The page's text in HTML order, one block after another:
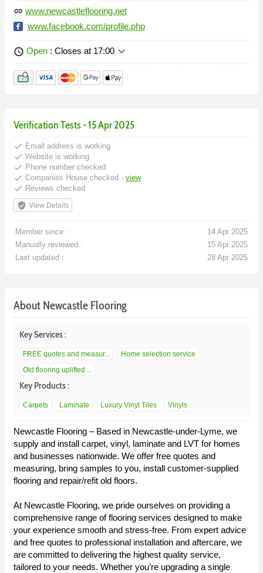
link www.newcastleflooring.net
www.facebook.com/profile.php
schedule Open : Closes at 17:00 keyboard_arrow_down
Verification Tests - 15 Apr 2025
done Email address is working
done Website is working
done Phone number checked
done Companies House checked - view
done Reviews checked
verified_user View Details
Member since :
14 Apr 2025
Manually reviewed :
15 Apr 2025
Last updated :
28 Apr 2025
About Newcastle Flooring
Key Services :
FREE quotes and measur...
Home selection service
Old flooring uplifted ...
Key Products :
Carpets Laminate Luxury Vinyl Tiles Vinyls
Newcastle Flooring – Based in Newcastle-under-Lyme, we
supply and install carpet, vinyl, laminate and LVT for homes
and businesses nationwide. We offer free quotes and
measuring, bring samples to you, install customer-supplied
flooring and repair/refit old floors.
At Newcastle Flooring, we pride ourselves on providing a
comprehensive range of flooring services designed to make
your experience smooth and stress-free. From expert advice
and free quotes to professional installation and aftercare, we
are committed to delivering the highest quality service,
tailored to your needs. Whether you’re upgrading a single